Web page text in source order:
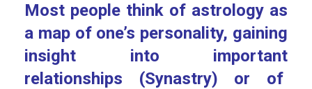
Most people think of astrology as
a map of one’s personality, gaining
insight into important
relationships (Synastry) or of